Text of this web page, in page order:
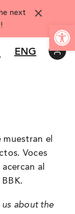
next
!
×
ENG
muestran el
Voces
al
about the